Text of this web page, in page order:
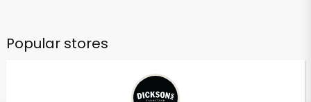
Popular stores